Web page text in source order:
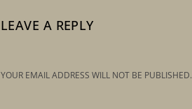
LEAVE A REPLY
YOUR EMAIL ADDRESS WILL NOT BE PUBLISHED.